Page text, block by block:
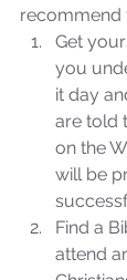
House
still
recommend
Get
you
it day
are told
on the
will be
Find a
attend